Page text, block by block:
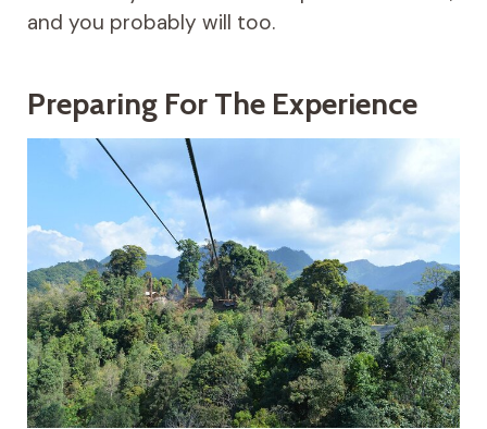
and you probably will too.
Preparing For The Experience